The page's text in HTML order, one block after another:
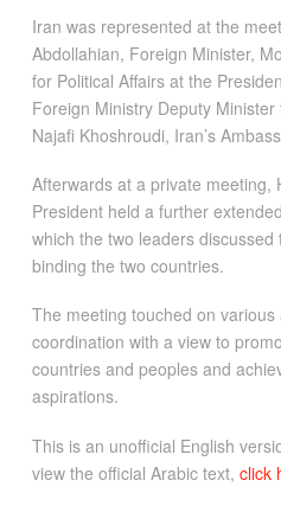
Iran was represented at the
Abdollahian, Foreign Minister,
for Political Affairs at the
Foreign Ministry Deputy
Najafi Khoshroudi, Iran’s
Afterwards at a private meeting,
President held a further
which the two leaders
binding the two countries.
The meeting touched on
coordination with a view to
countries and peoples and
aspirations.
This is an unofficial English
view the official Arabic text, click